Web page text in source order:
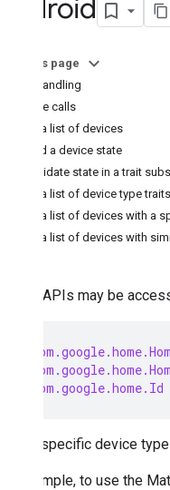
Android
On this page
Error handling
Sample calls
Get a list of devices
Read a device state
Invalidate state in a trait
Get a list of device type traits
Get a list of devices with a
Get a list of devices with
Device APIs may be
com.google.home.Id
To use specific device
For example, to use the